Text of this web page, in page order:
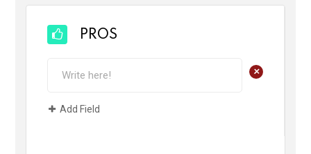
PROS
+
Add Field